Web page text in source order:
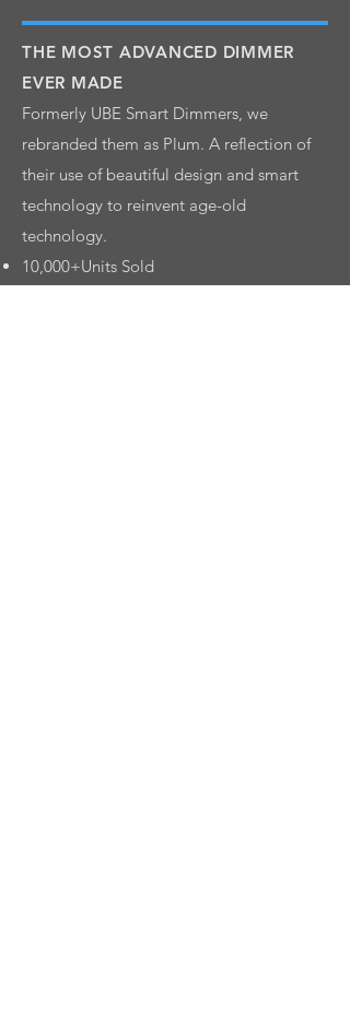
THE MOST ADVANCED DIMMER
EVER MADE
Formerly UBE Smart Dimmers, we
rebranded them as Plum. A reflection of
their use of beautiful design and smart
technology to reinvent age-old
technology.
10,000+Units Sold